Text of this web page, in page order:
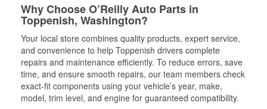
Why Choose O’Reilly Auto Parts in
Toppenish, Washington?
Your local store combines quality products, expert service,
and convenience to help Toppenish drivers complete
repairs and maintenance efficiently. To reduce errors, save
time, and ensure smooth repairs, our team members check
exact-fit components using your vehicle’s year, make,
model, trim level, and engine for guaranteed compatibility.